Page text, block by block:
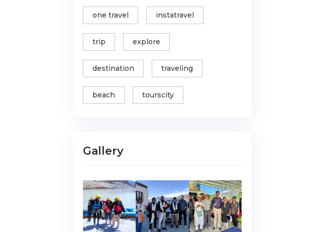
one travel instatravel
trip explore
destination traveling
beach tourscity
Gallery